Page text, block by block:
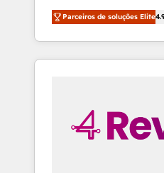
CRM and websites. Hire
experienced in every
willing to work hand-
to simplify the
Parceiros de soluções Elite